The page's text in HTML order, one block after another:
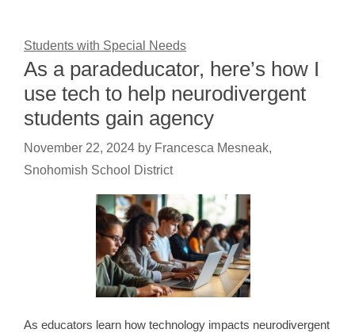
Students with Special Needs
As a paradeducator, here’s how I
use tech to help neurodivergent
students gain agency
November 22, 2024 by Francesca Mesneak,
Snohomish School District
As educators learn how technology impacts neurodivergent